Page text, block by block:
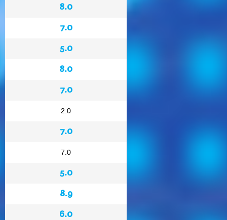
8.0
7.0
5.0
8.0
7.0
2.0
7.0
7.0
5.0
8.9
6.0